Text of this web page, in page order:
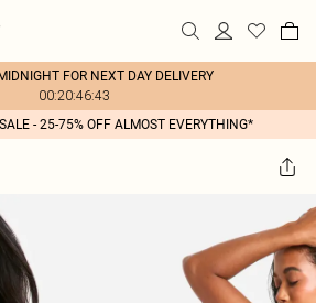
FOR NEXT DAY DELIVERY
00:20:46:43
- 25-75% OFF ALMOST EVERYTHING*